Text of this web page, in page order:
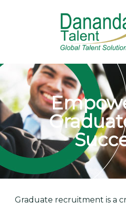
Graduate recruitment is a